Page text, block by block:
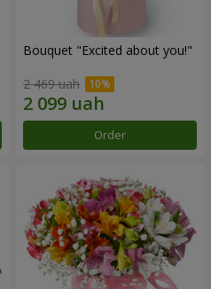
Bouquet "Excited about you!"
2 469 uah
Order